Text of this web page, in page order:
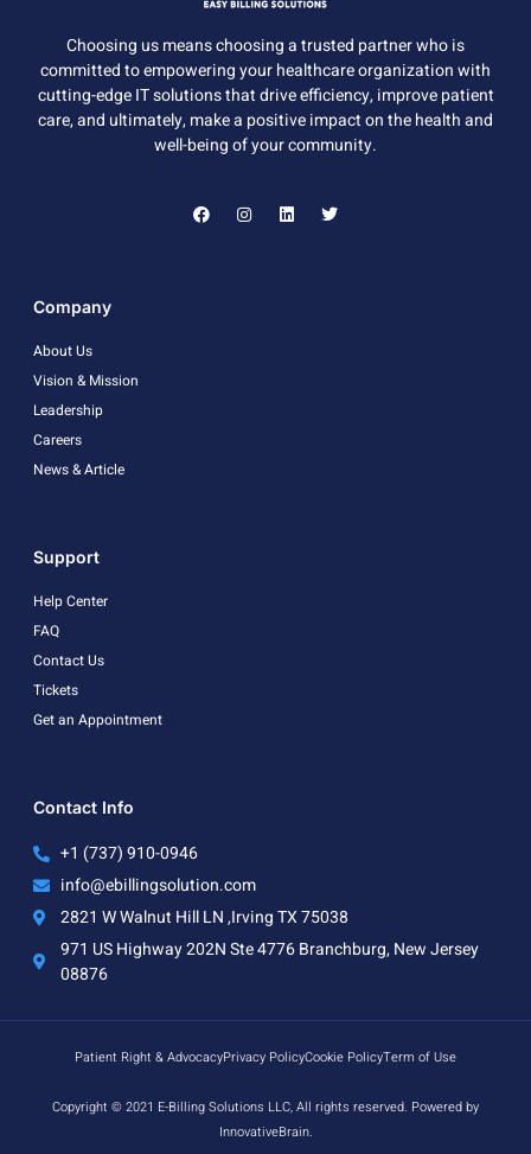
Choosing us means choosing a trusted partner who is
committed to empowering your healthcare organization with
cutting-edge IT solutions that drive efficiency, improve patient
care, and ultimately, make a positive impact on the health and
well-being of your community.
Company
About Us
Vision & Mission
Leadership
Careers
News & Article
Support
Help Center
FAQ
Contact Us
Tickets
Get an Appointment
Contact Info
+1 (737) 910-0946
info@ebillingsolution.com
2821 W Walnut Hill LN ,Irving TX 75038
971 US Highway 202N Ste 4776 Branchburg, New Jersey
08876
Patient Right & AdvocacyPrivacy PolicyCookie PolicyTerm of Use
Copyright © 2021 E-Billing Solutions LLC, All rights reserved. Powered by
InnovativeBrain.